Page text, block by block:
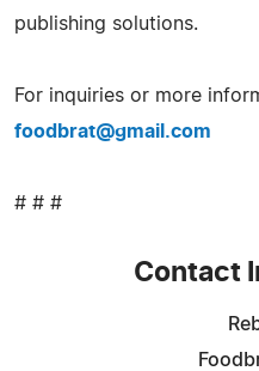
publishing solutions.
For inquiries or more
foodbrat@gmail.com
# # #
Contact